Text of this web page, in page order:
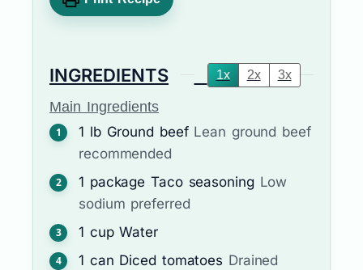
INGREDIENTS 1x 2x 3x
Main Ingredients
1 lb Ground beef Lean ground beef
recommended
1 package Taco seasoning Low
sodium preferred
1 cup Water
1 can Diced tomatoes Drained